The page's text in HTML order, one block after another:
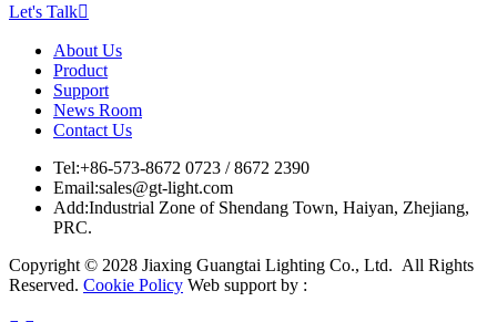
Let's Talk
About Us
Product
Support
News Room
Contact Us
Tel:+86-573-8672 0723 / 8672 2390
Email:sales@gt-light.com
Add:Industrial Zone of Shendang Town, Haiyan, Zhejiang,
PRC.
Copyright © 2028 Jiaxing Guangtai Lighting Co., Ltd. All Rights
Reserved. Cookie Policy Web support by :